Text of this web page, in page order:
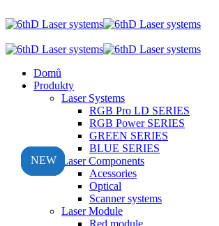
Domů
Produkty
Laser Systems
RGB Pro LD SERIES
RGB Power SERIES
GREEN SERIES
BLUE SERIES
Laser Components
Acessories
Optical
Scanner systems
Laser Module
Red module
NEW
NEW
NEW
NEW